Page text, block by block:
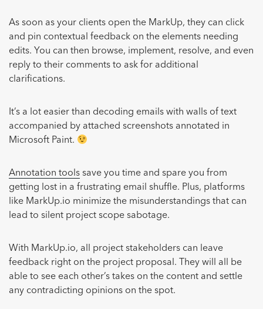
As soon as your clients open the MarkUp, they can click
and pin contextual feedback on the elements needing
edits. You can then browse, implement, resolve, and even
reply to their comments to ask for additional
clarifications.
It’s a lot easier than decoding emails with walls of text
accompanied by attached screenshots annotated in
Microsoft Paint.
Annotation tools save you time and spare you from
getting lost in a frustrating email shuffle. Plus, platforms
like MarkUp.io minimize the misunderstandings that can
lead to silent project scope sabotage.
With MarkUp.io, all project stakeholders can leave
feedback right on the project proposal. They will all be
able to see each other’s takes on the content and settle
any contradicting opinions on the spot.